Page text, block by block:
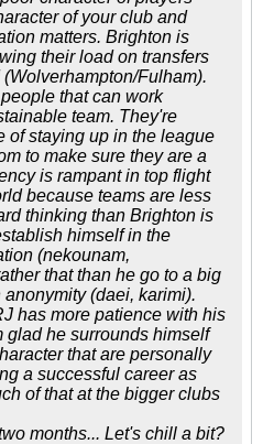
of your club and
matters. Brighton is
their load on transfers
Fulham).
that can work
team. They're
of staying up in the league
to make sure they are a
is rampant in top flight
because teams are less
thinking than Brighton is
himself in the
(nekounam,
that than he go to a big
(daei, karimi).
has more patience with his
glad he surrounds himself
that are personally
a successful career as
of that at the bigger clubs
months... Let's chill a bit?